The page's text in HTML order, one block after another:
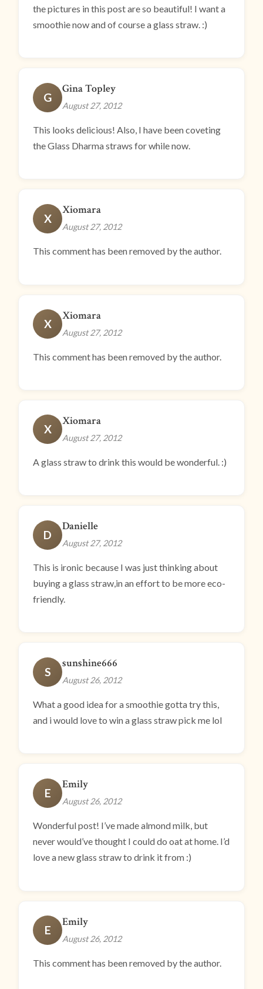
the pictures in this post are so beautiful! I want a
smoothie now and of course a glass straw. :)
G
Gina Topley
August 27, 2012
This looks delicious! Also, I have been coveting
the Glass Dharma straws for while now.
X
Xiomara
August 27, 2012
This comment has been removed by the author.
X
Xiomara
August 27, 2012
This comment has been removed by the author.
X
Xiomara
August 27, 2012
A glass straw to drink this would be wonderful. :)
D
Danielle
August 27, 2012
This is ironic because I was just thinking about
buying a glass straw,in an effort to be more eco-
friendly.
S
sunshine666
August 26, 2012
What a good idea for a smoothie gotta try this,
and i would love to win a glass straw pick me lol
E
Emily
August 26, 2012
Wonderful post! I’ve made almond milk, but
never would’ve thought I could do oat at home. I’d
love a new glass straw to drink it from :)
E
Emily
August 26, 2012
This comment has been removed by the author.